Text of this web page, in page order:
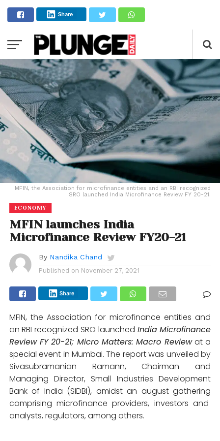
Share
MFIN, the Association for microfinance entities and an RBI recognized
SRO launched India Microfinance Review FY 20-21.
ECONOMY
MFIN launches India
Microfinance Review FY20-21
By Nandika Chand
Published on November 27, 2021
Share
MFIN, the Association for microfinance entities and
an RBI recognized SRO launched India Microfinance
Review FY 20-21; Micro Matters: Macro Reviewat a
special event in Mumbai. The report was unveiled by
Sivasubramanian Ramann, Chairman and
Managing Director, Small Industries Development
Bank of India (SIDBI), amidst an august gathering
comprising microfinance providers, investors and
analysts, regulators, among others.